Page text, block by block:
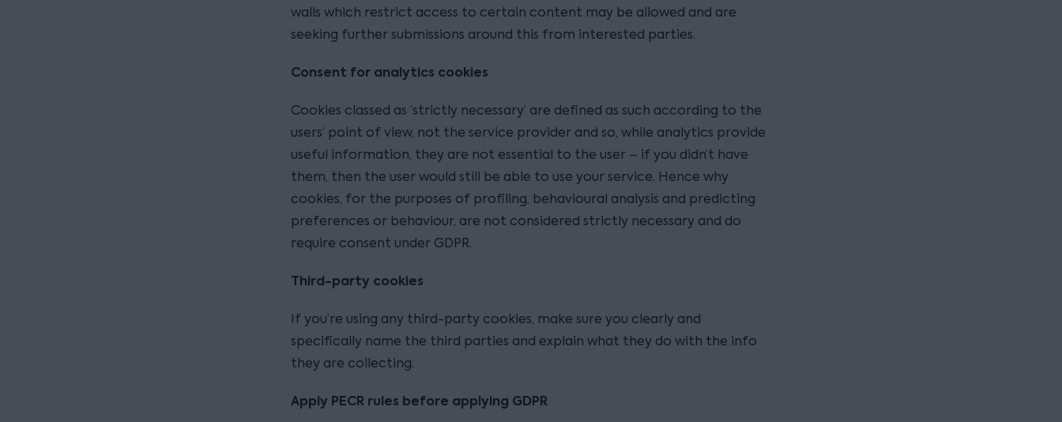
walls which restrict access to certain content may be allowed and are
seeking further submissions around this from interested parties.
Consent for analytics cookies
Cookies classed as ‘strictly necessary’ are defined as such according to the
users’ point of view, not the service provider and so, while analytics provide
useful information, they are not essential to the user – if you didn’t have
them, then the user would still be able to use your service. Hence why
cookies, for the purposes of profiling, behavioural analysis and predicting
preferences or behaviour, are not considered strictly necessary and do
require consent under GDPR.
Third-party cookies
If you’re using any third-party cookies, make sure you clearly and
specifically name the third parties and explain what they do with the info
they are collecting.
Apply PECR rules before applying GDPR